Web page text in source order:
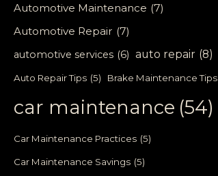
Automotive Maintenance (7)
Automotive Repair (7)
automotive services (6) auto repair (8)
Auto Repair Tips (5) Brake Maintenance Tips
car maintenance (54)
Car Maintenance Practices (5)
Car Maintenance Savings (5)